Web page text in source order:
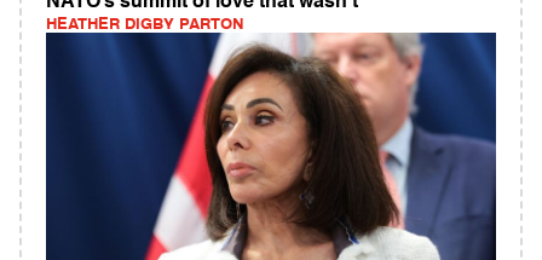
HEATHER DIGBY PARTON